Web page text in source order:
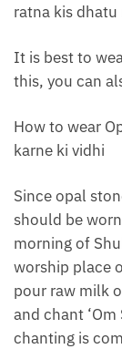
ratna kis dhatu
It is best to
this, you can
How to wear
karne ki vidhi
Since opal
should be
morning of
worship place
pour raw milk
and chant
chanting is